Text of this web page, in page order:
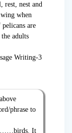
rest, nest and
when
are
adults
phrase to
It